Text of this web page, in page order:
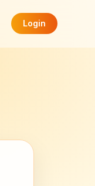
Login